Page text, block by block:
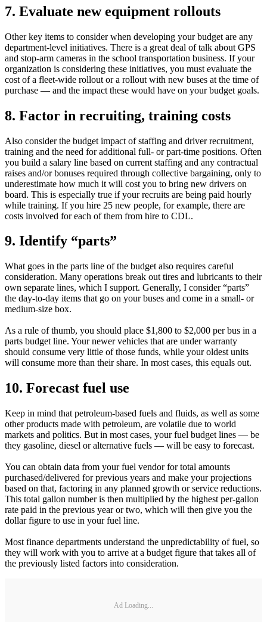
7. Evaluate new equipment rollouts
Other key items to consider when developing your budget are any
department-level initiatives. There is a great deal of talk about GPS
and stop-arm cameras in the school transportation business. If your
organization is considering these initiatives, you must evaluate the
cost of a fleet-wide rollout or a rollout with new buses at the time of
purchase — and the impact these would have on your budget goals.
8. Factor in recruiting, training costs
Also consider the budget impact of staffing and driver recruitment,
training and the need for additional full- or part-time positions. Often
you build a salary line based on current staffing and any contractual
raises and/or bonuses required through collective bargaining, only to
underestimate how much it will cost you to bring new drivers on
board. This is especially true if your recruits are being paid hourly
while training. If you hire 25 new people, for example, there are
costs involved for each of them from hire to CDL.
9. Identify “parts”
What goes in the parts line of the budget also requires careful
consideration. Many operations break out tires and lubricants to their
own separate lines, which I support. Generally, I consider “parts”
the day-to-day items that go on your buses and come in a small- or
medium-size box.
As a rule of thumb, you should place $1,800 to $2,000 per bus in a
parts budget line. Your newer vehicles that are under warranty
should consume very little of those funds, while your oldest units
will consume more than their share. In most cases, this equals out.
10. Forecast fuel use
Keep in mind that petroleum-based fuels and fluids, as well as some
other products made with petroleum, are volatile due to world
markets and politics. But in most cases, your fuel budget lines — be
they gasoline, diesel or alternative fuels — will be easy to forecast.
You can obtain data from your fuel vendor for total amounts
purchased/delivered for previous years and make your projections
based on that, factoring in any planned growth or service reductions.
This total gallon number is then multiplied by the highest per-gallon
rate paid in the previous year or two, which will then give you the
dollar figure to use in your fuel line.
Most finance departments understand the unpredictability of fuel, so
they will work with you to arrive at a budget figure that takes all of
the previously listed factors into consideration.
Ad Loading...